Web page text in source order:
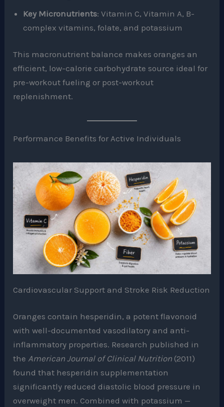
Key Micronutrients: Vitamin C, Vitamin A, B-
complex vitamins, folate, and potassium
This macronutrient balance makes oranges an
efficient, low-calorie carbohydrate source ideal for
pre-workout fueling or post-workout
replenishment.
Performance Benefits for Active Individuals
Cardiovascular Support and Stroke Risk Reduction
Oranges contain hesperidin, a potent flavonoid
with well-documented vasodilatory and anti-
inflammatory properties. Research published in
theAmerican Journal of Clinical Nutrition (2011)
found that hesperidin supplementation
significantly reduced diastolic blood pressure in
overweight men. Combined with potassium —